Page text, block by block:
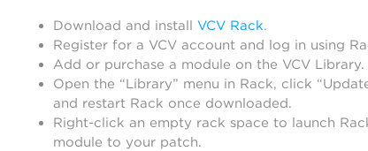
Download and install VCV Rack.
Register for a VCV account and log in using
Add or purchase a module on the VCV Library.
Open the “Library” menu in Rack, click
and restart Rack once downloaded.
Right-click an empty rack space to launch
module to your patch.